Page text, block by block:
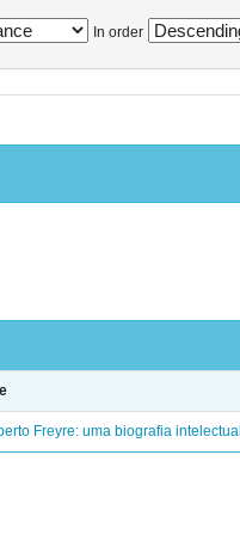
In order
Freyre: uma biografia intelectual